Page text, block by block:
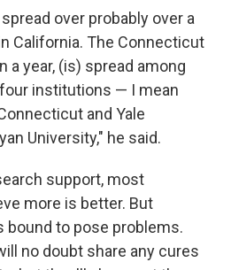
over probably over a
California. The Connecticut
a year, (is) spread among
institutions — I mean
and Yale
University," he said.
support, most
more is better. But
bound to pose problems.
no doubt share any cures